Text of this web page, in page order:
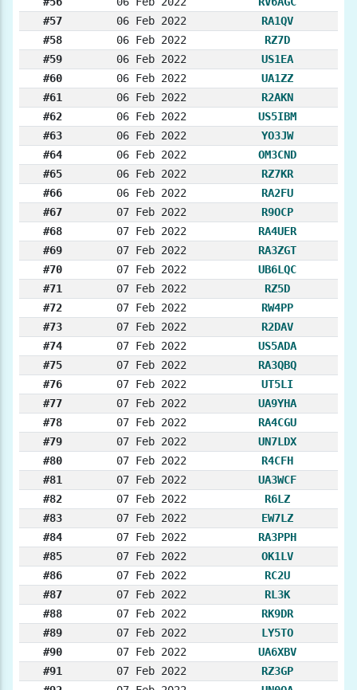
#57
06 Feb 2022
RA1QV
#58
06 Feb 2022
RZ7D
#59
06 Feb 2022
US1EA
#60
06 Feb 2022
UA1ZZ
#61
06 Feb 2022
R2AKN
#62
06 Feb 2022
US5IBM
#63
06 Feb 2022
YO3JW
#64
06 Feb 2022
OM3CND
#65
06 Feb 2022
RZ7KR
#66
06 Feb 2022
RA2FU
#67
07 Feb 2022
R9OCP
#68
07 Feb 2022
RA4UER
#69
07 Feb 2022
RA3ZGT
#70
07 Feb 2022
UB6LQC
#71
07 Feb 2022
RZ5D
#72
07 Feb 2022
RW4PP
#73
07 Feb 2022
R2DAV
#74
07 Feb 2022
US5ADA
#75
07 Feb 2022
RA3QBQ
#76
07 Feb 2022
UT5LI
#77
07 Feb 2022
UA9YHA
#78
07 Feb 2022
RA4CGU
#79
07 Feb 2022
UN7LDX
#80
07 Feb 2022
R4CFH
#81
07 Feb 2022
UA3WCF
#82
07 Feb 2022
R6LZ
#83
07 Feb 2022
EW7LZ
#84
07 Feb 2022
RA3PPH
#85
07 Feb 2022
OK1LV
#86
07 Feb 2022
RC2U
#87
07 Feb 2022
RL3K
#88
07 Feb 2022
RK9DR
#89
07 Feb 2022
LY5TO
#90
07 Feb 2022
UA6XBV
#91
07 Feb 2022
RZ3GP